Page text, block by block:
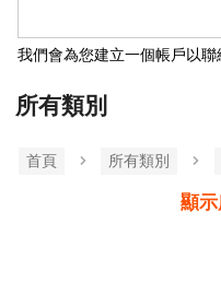
我們會為您建立一個帳戶以聯
所有類別
首頁 所有類別
顯示